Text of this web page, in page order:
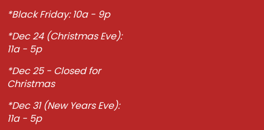
*Black Friday: 10a - 9p
*Dec 24 (Christmas Eve):
11a - 5p
*Dec 25 - Closed for
Christmas
*Dec 31 (New Years Eve):
11a - 5p